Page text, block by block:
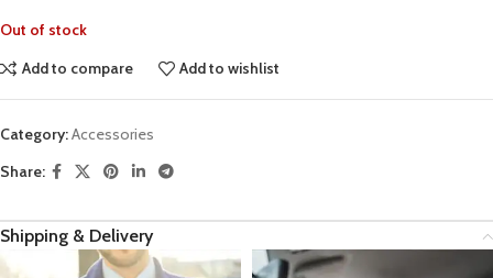
Out of stock
Add to compare
Add to wishlist
Category:Accessories
Share:
Shipping & Delivery